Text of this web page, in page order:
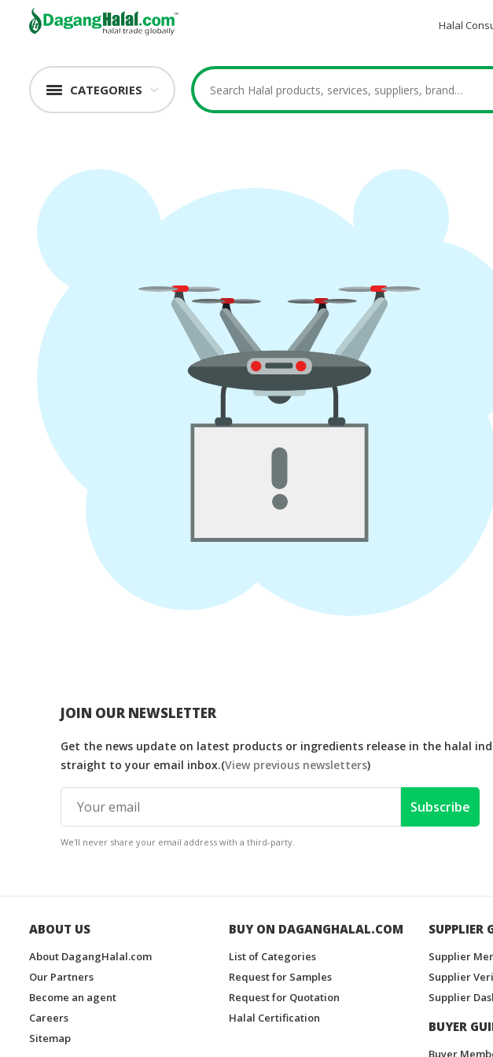
Halal
CATEGORIES
JOIN OUR NEWSLETTER
Get the news update on latest products or ingredients release in the halal
straight to your email inbox.(View previous newsletters)
Subscribe
We'll never share your email address with a third-party.
ABOUT US
About DagangHalal.com
Our Partners
Become an agent
Careers
Sitemap
BUY ON DAGANGHALAL.COM
List of Categories
Request for Samples
Request for Quotation
Halal Certification
SUPPLIER
Supplier
Supplier
Supplier
BUYER
Buyer